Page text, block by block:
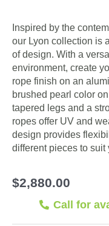
Inspired by the
our Lyon collection is
of design. With a
environment, create
rope finish on an
brushed pearl color
tapered legs and a
ropes offer UV and
design provides
different pieces to
$2,880.00
Call for